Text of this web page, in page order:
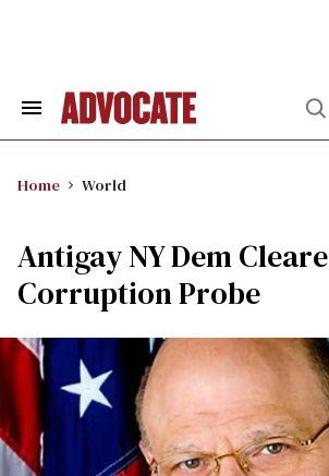
Search
Home World
Antigay NY Dem
Corruption Probe